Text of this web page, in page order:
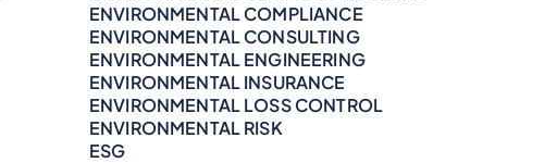
ENVIRONMENTAL COMPLIANCE
ENVIRONMENTAL CONSULTING
ENVIRONMENTAL ENGINEERING
ENVIRONMENTAL INSURANCE
ENVIRONMENTAL LOSS CONTROL
ENVIRONMENTAL RISK
ESG